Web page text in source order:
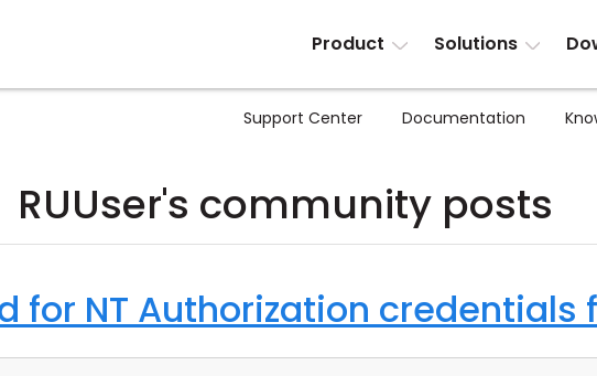
Product Solutions
Support Center Documentation
RUUser's community posts
for NT Authorization credentials